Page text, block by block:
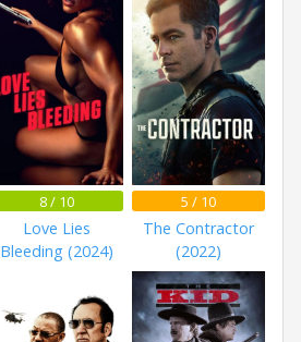
8 / 10
Love Lies
Bleeding (2024)
5 / 10
The Contractor
(2022)